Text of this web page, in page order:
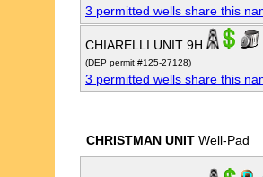
3 permitted wells share this
CHIARELLI UNIT 9H
(DEP permit #125-27128)
3 permitted wells share this
CHRISTMAN UNIT Well-Pad